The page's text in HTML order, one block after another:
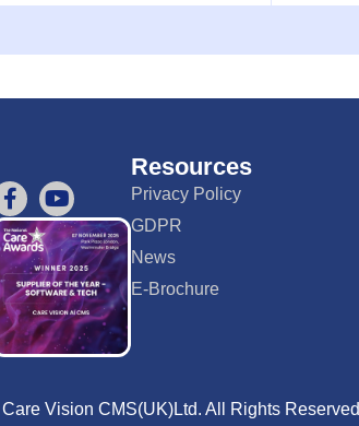
Resources
Privacy Policy
GDPR
News
E-Brochure
Vision CMS(UK)Ltd. All Rights Reserved